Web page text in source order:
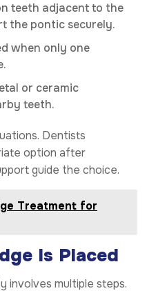
teeth adjacent to the
the pontic securely.
when only one
or ceramic
teeth.
Dentists
option after
guide the choice.
Treatment for
Is Placed
involves multiple steps.